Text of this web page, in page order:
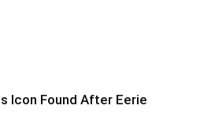
Icon Found After Eerie